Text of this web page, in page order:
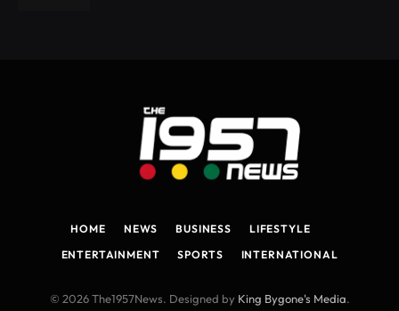
HOME NEWS BUSINESS
LIFESTYLE
ENTERTAINMENT
SPORTS INTERNATIONAL
© 2026 The1957News. Designed by King Bygone's Media.